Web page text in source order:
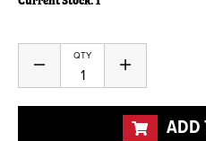
QTY
Decrease
of
undefined
Increase
of
undefined
ADD